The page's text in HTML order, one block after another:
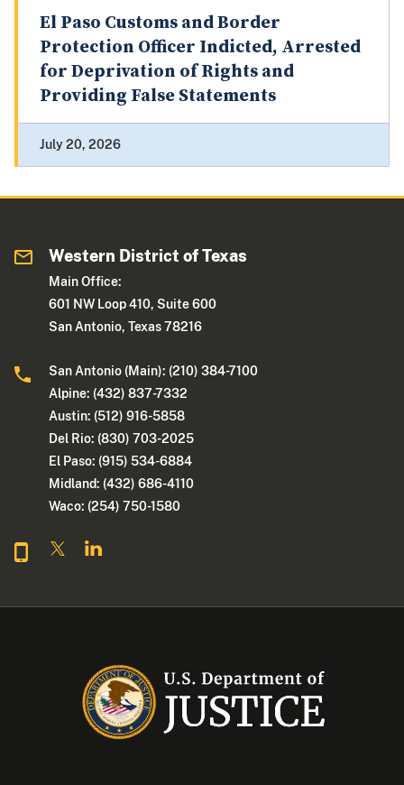
El Paso Customs and Border
Protection Officer Indicted, Arrested
for Deprivation of Rights and
Providing False Statements
July 20, 2026
Western District of Texas
Main Office:
601 NW Loop 410, Suite 600
San Antonio, Texas 78216
San Antonio (Main): (210) 384-7100
Alpine: (432) 837-7332
Austin: (512) 916-5858
Del Rio: (830) 703-2025
El Paso: (915) 534-6884
Midland: (432) 686-4110
Waco: (254) 750-1580